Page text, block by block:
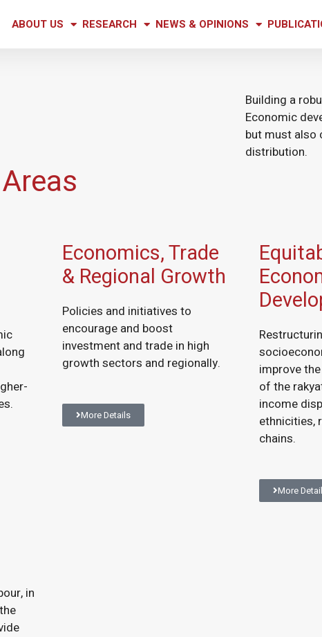
ABOUT US RESEARCH NEWS & OPINIONS
Building a
Economic
but must also
distribution.
Economics, Trade
& Regional Growth
Policies and initiatives to
encourage and boost
investment and trade in high
growth sectors and regionally.
More Details
improve
of the
income
ethnicities,
chains.
More
in